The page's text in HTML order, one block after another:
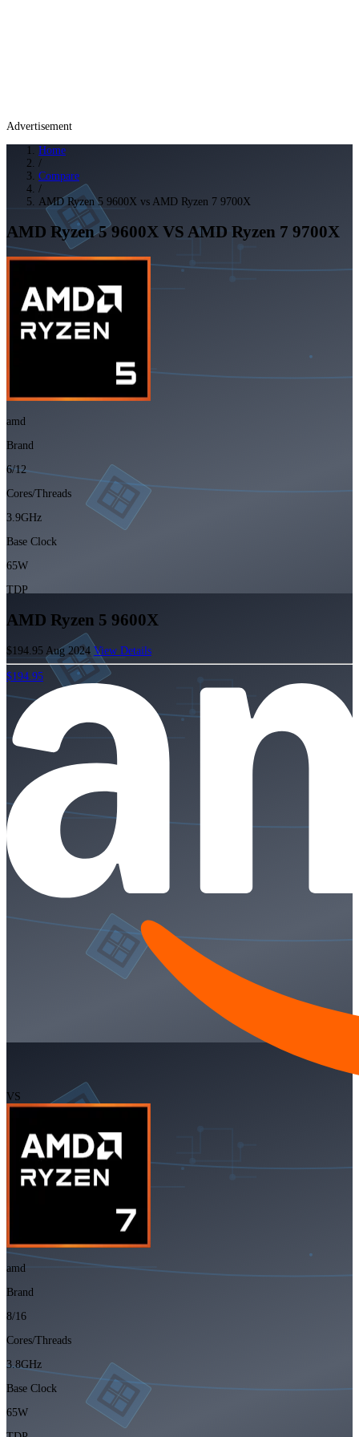
Advertisement
Home
/
Compare
/
AMD Ryzen 5 9600X vs AMD Ryzen 7 9700X
AMD Ryzen 5 9600X VS AMD Ryzen 7 9700X
amd
Brand
6/12
Cores/Threads
3.9GHz
Base Clock
65W
TDP
AMD Ryzen 5 9600X
$194.95 Aug 2024 View Details
$194.95
VS
amd
Brand
8/16
Cores/Threads
3.8GHz
Base Clock
65W